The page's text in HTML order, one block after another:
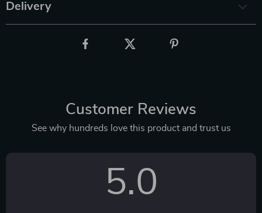
Delivery
Customer Reviews
See why hundreds love this product and trust us
5.0